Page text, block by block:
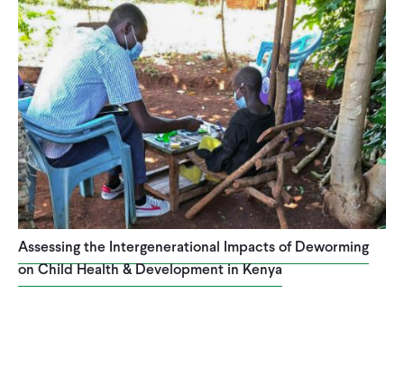
Assessing the Intergenerational Impacts of Deworming
on Child Health & Development in Kenya